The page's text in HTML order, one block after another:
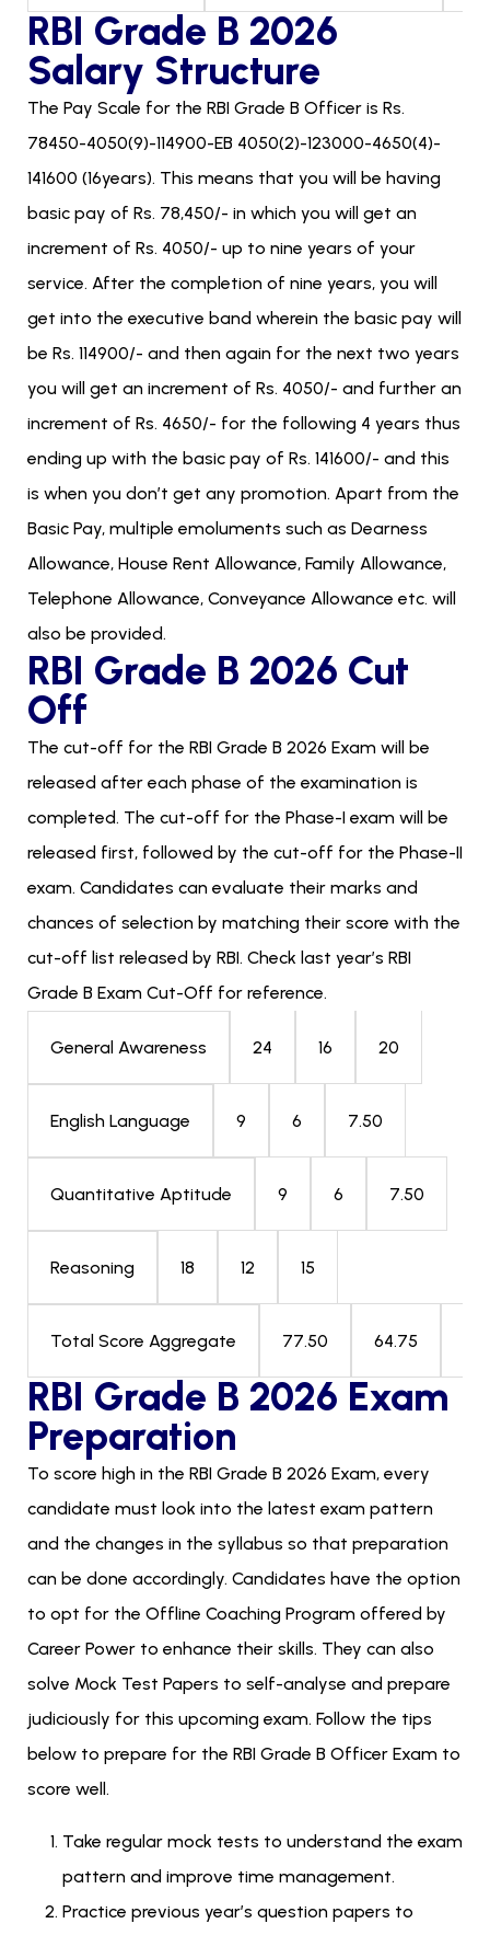
RBI Grade B 2026
Salary Structure
The Pay Scale for the RBI Grade B Officer is Rs.
78450-4050(9)-114900-EB 4050(2)-123000-4650(4)-
141600 (16years). This means that you will be having
basic pay of Rs. 78,450/- in which you will get an
increment of Rs. 4050/- up to nine years of your
service. After the completion of nine years, you will
get into the executive band wherein the basic pay will
be Rs. 114900/- and then again for the next two years
you will get an increment of Rs. 4050/- and further an
increment of Rs. 4650/- for the following 4 years thus
ending up with the basic pay of Rs. 141600/- and this
is when you don’t get any promotion. Apart from the
Basic Pay, multiple emoluments such as Dearness
Allowance, House Rent Allowance, Family Allowance,
Telephone Allowance, Conveyance Allowance etc. will
also be provided.
RBI Grade B 2026 Cut
Off
The cut-off for the RBI Grade B 2026 Exam will be
released after each phase of the examination is
completed. The cut-off for the Phase-I exam will be
released first, followed by the cut-off for the Phase-II
exam. Candidates can evaluate their marks and
chances of selection by matching their score with the
cut-off list released by RBI. Check last year’s RBI
Grade B Exam Cut-Off for reference.
General Awareness 24 16 20
English Language 9 6 7.50
Quantitative Aptitude 9 6 7.50
Reasoning 18 12 15
Total Score Aggregate 77.50 64.75
RBI Grade B 2026 Exam
Preparation
To score high in the RBI Grade B 2026 Exam, every
candidate must look into the latest exam pattern
and the changes in the syllabus so that preparation
can be done accordingly. Candidates have the option
to opt for the Offline Coaching Program offered by
Career Power to enhance their skills. They can also
solve Mock Test Papers to self-analyse and prepare
judiciously for this upcoming exam. Follow the tips
below to prepare for the RBI Grade B Officer Exam to
score well.
Take regular mock tests to understand the exam
pattern and improve time management.
Practice previous year’s question papers to